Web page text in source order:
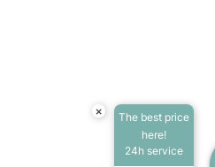
×
The best price
here!
24h service